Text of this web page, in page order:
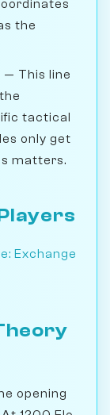
the
— This line
tactical
only get
matters.
Exchange
opening